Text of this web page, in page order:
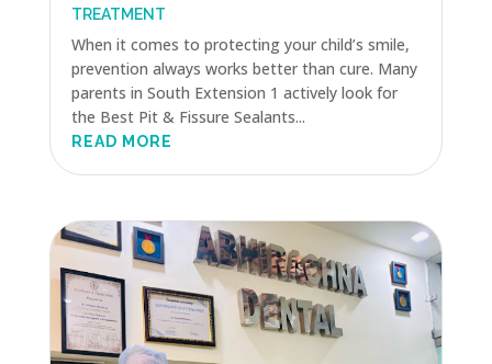
TREATMENT
When it comes to protecting your child’s smile,
prevention always works better than cure. Many
parents in South Extension 1 actively look for
the Best Pit & Fissure Sealants...
READ MORE